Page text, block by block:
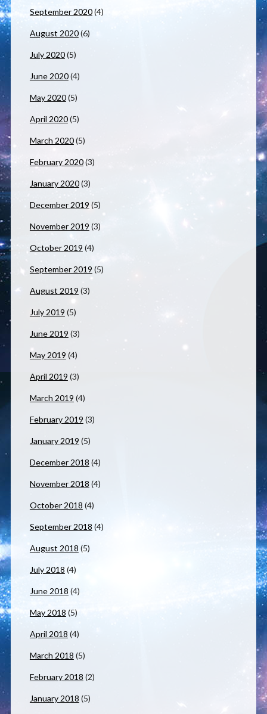
September 2020(4)
August 2020(6)
July 2020(5)
June 2020(4)
May 2020(5)
April 2020(5)
March 2020(5)
February 2020(3)
January 2020(3)
December 2019 (5)
November 2019 (3)
October 2019 (4)
September 2019 (5)
August 2019 (3)
July 2019 (5)
June 2019 (3)
May 2019 (4)
April 2019 (3)
March 2019 (4)
February 2019 (3)
January 2019 (5)
December 2018 (4)
November 2018 (4)
October 2018 (4)
September 2018 (4)
August 2018 (5)
July 2018 (4)
June 2018 (4)
May 2018 (5)
April 2018 (4)
March 2018 (5)
February 2018 (2)
January 2018 (5)